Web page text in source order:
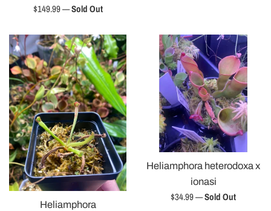
Regular
$149.99—Sold Out
Heliamphora
Heliamphora heterodoxa x
ionasi
Regular
$34.99—Sold Out